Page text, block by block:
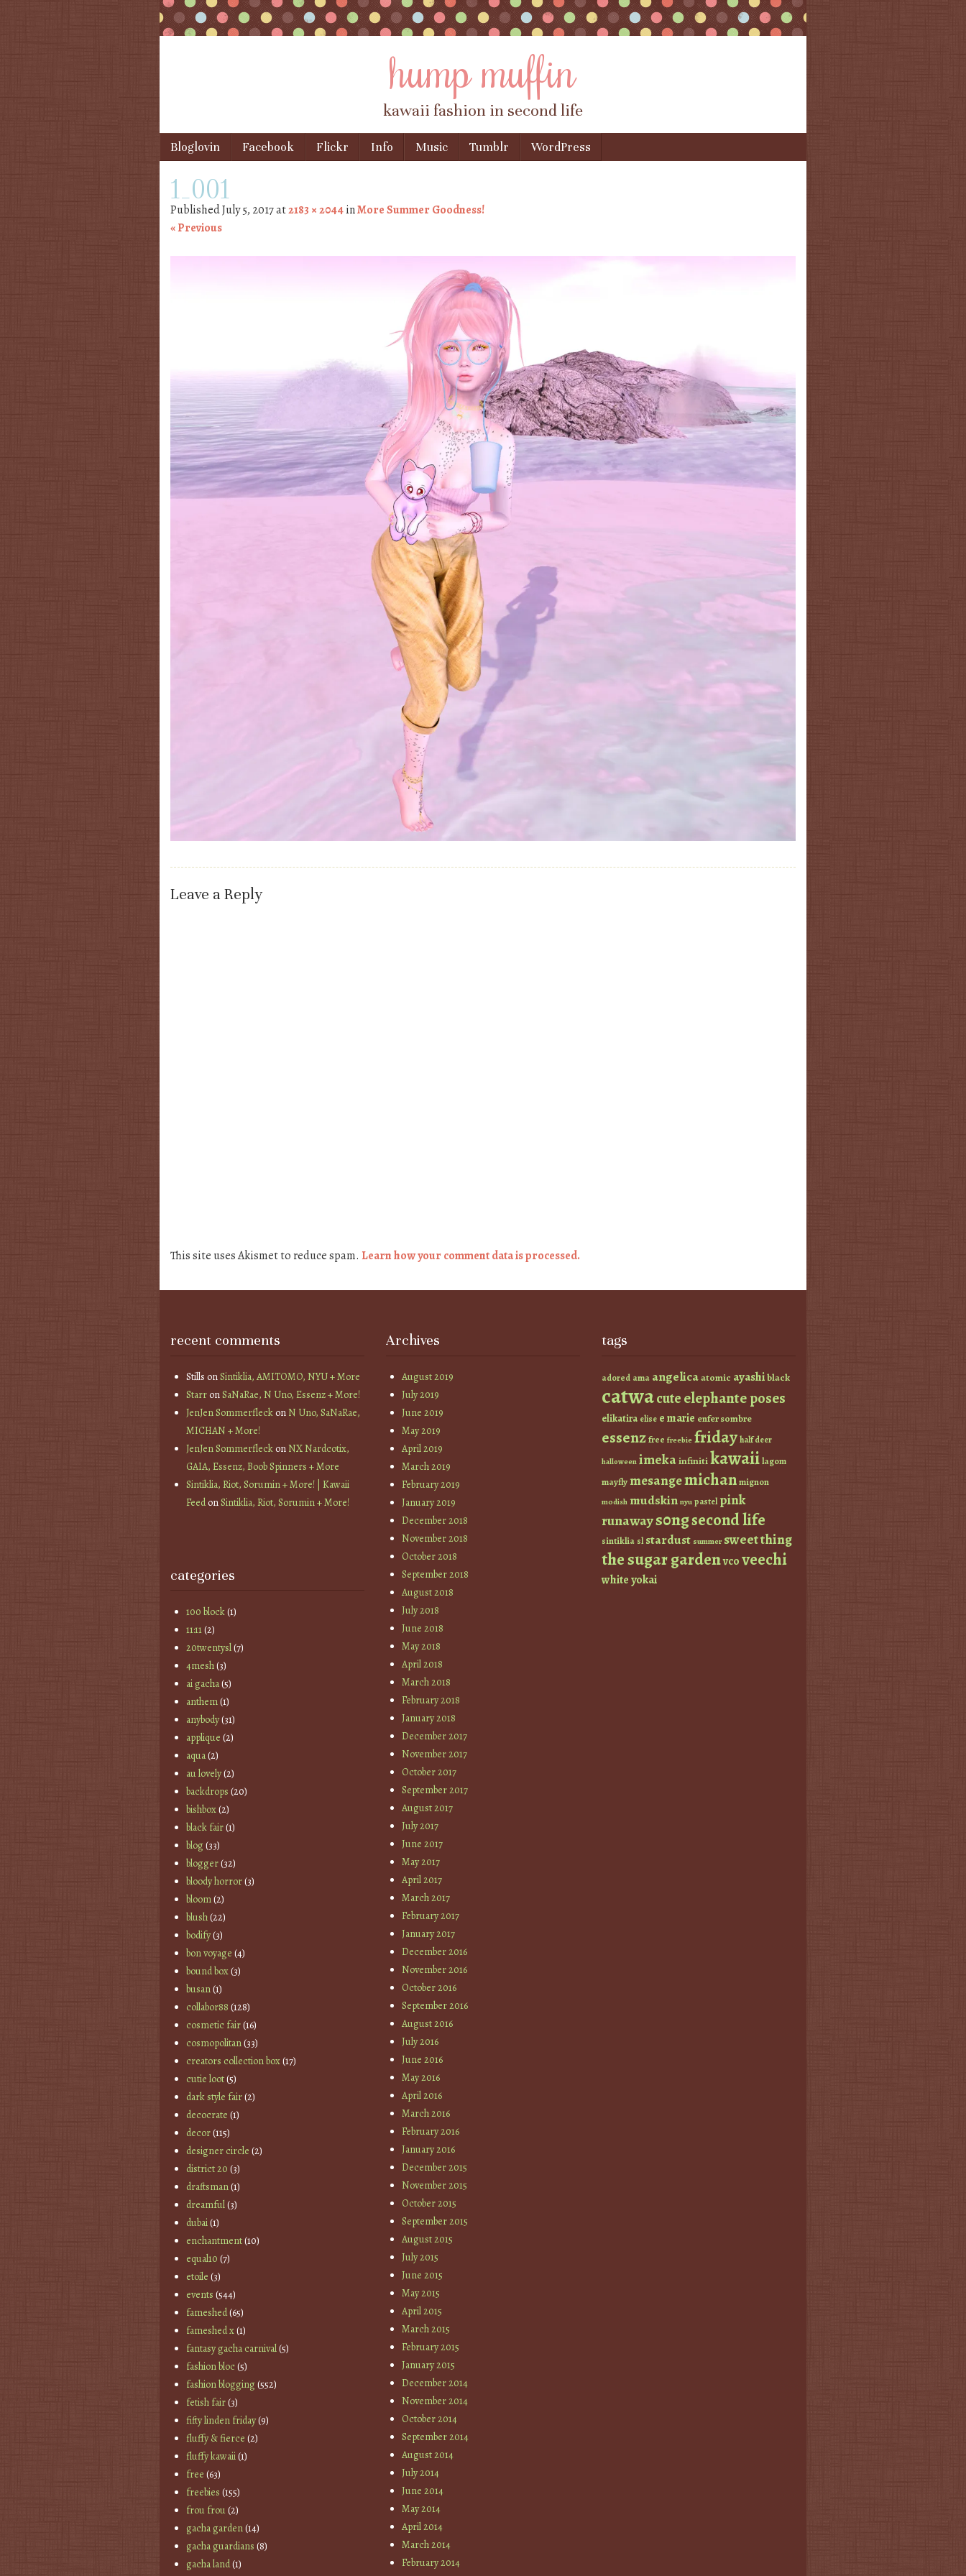
hump muffin
kawaii fashion in second life
Menu
Skip to content
Bloglovin Facebook Flickr Info Music Tumblr WordPress
1_001
PublishedJuly 5, 2017at2183 × 2044inMore Summer Goodness!
« Previous
Leave a Reply
This site uses Akismet to reduce spam. Learn how your comment data is processed.
recent comments
Stills onSintiklia, AMITOMO, NYU + More
StarronSaNaRae, N Uno, Essenz + More!
JenJen SommerfleckonN Uno, SaNaRae,
MICHAN + More!
JenJen SommerfleckonNX Nardcotix,
GAIA, Essenz, Boob Spinners + More
Sintiklia, Riot, Sorumin + More! | Kawaii
FeedonSintiklia, Riot, Sorumin + More!
categories
100 block(1)
11:11(2)
20twentysl(7)
4mesh(3)
ai gacha(5)
anthem(1)
anybody(31)
applique (2)
aqua(2)
au lovely(2)
backdrops (20)
bishbox(2)
black fair(1)
blog(33)
blogger(32)
bloody horror(3)
bloom(2)
blush(22)
bodify(3)
bon voyage (4)
bound box(3)
busan(1)
collabor88 (128)
cosmetic fair(16)
cosmopolitan(33)
creators collection box(17)
cutie loot(5)
dark style fair(2)
decocrate (1)
decor(115)
designer circle (2)
district 20 (3)
draftsman(1)
dreamful(3)
dubai(1)
enchantment(10)
equal10 (7)
etoile (3)
events (544)
fameshed(65)
fameshed x(1)
fantasy gacha carnival(5)
fashion bloc(5)
fashion blogging(552)
fetish fair(3)
fifty linden friday(9)
fluffy & fierce (2)
fluffy kawaii(1)
free (63)
freebies (155)
frou frou(2)
gacha garden(14)
gacha guardians (8)
gacha land(1)
Archives
August 2019
July 2019
June 2019
May 2019
April 2019
March 2019
February 2019
January 2019
December 2018
November 2018
October 2018
September 2018
August 2018
July 2018
June 2018
May 2018
April 2018
March 2018
February 2018
January 2018
December 2017
November 2017
October 2017
September 2017
August 2017
July 2017
June 2017
May 2017
April 2017
March 2017
February 2017
January 2017
December 2016
November 2016
October 2016
September 2016
August 2016
July 2016
June 2016
May 2016
April 2016
March 2016
February 2016
January 2016
December 2015
November 2015
October 2015
September 2015
August 2015
July 2015
June 2015
May 2015
April 2015
March 2015
February 2015
January 2015
December 2014
November 2014
October 2014
September 2014
August 2014
July 2014
June 2014
May 2014
April 2014
March 2014
February 2014
tags
adored ama angelicaatomic ayashiblack
catwacuteelephante poses
elikatira elise e marie enfer sombre
essenzfree freebie fridayhalf deer
halloween imekainfinitikawaiilagom
mayfly mesangemichanmignon
modish mudskin nyu pastel pink
runaways0ngsecond life
sintiklia sl stardust summer sweet thing
the sugar gardenvcoveechi
whiteyokai